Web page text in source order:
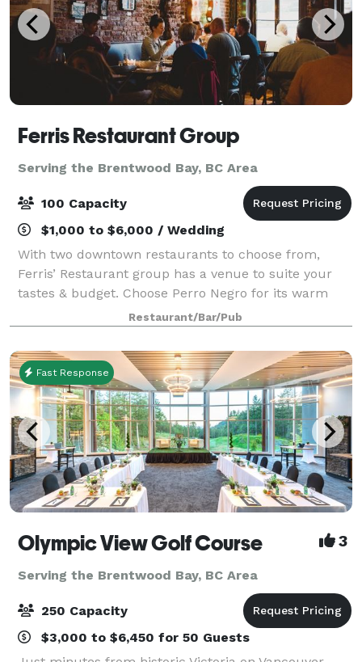
Ferris Restaurant Group
Serving the Brentwood Bay, BC Area
100 Capacity
$1,000 to $6,000 / Wedding
With two downtown restaurants to choose from,
Ferris’ Restaurant group has a venue to suite your
tastes & budget. Choose Perro Negro for its warm
brick walls, wood floors & cool Spanish vibe, ideal for
groups of up to 50. Ferris’ upstairs
Restaurant/Bar/Pub
Fast Response
Olympic View Golf Course 3
Serving the Brentwood Bay, BC Area
250 Capacity
$3,000 to $6,450 for 50 Guests